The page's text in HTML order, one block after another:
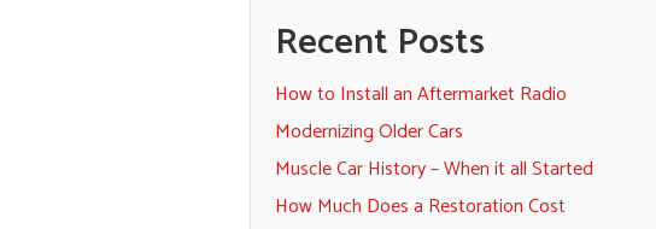
Recent Posts
How to Install an Aftermarket Radio
Modernizing Older Cars
Muscle Car History – When it all Started
How Much Does a Restoration Cost